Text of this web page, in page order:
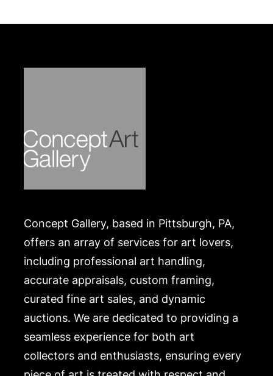
Concept Gallery, based in Pittsburgh, PA,
offers an array of services for art lovers,
including professional art handling,
accurate appraisals, custom framing,
curated fine art sales, and dynamic
auctions. We are dedicated to providing a
seamless experience for both art
collectors and enthusiasts, ensuring every